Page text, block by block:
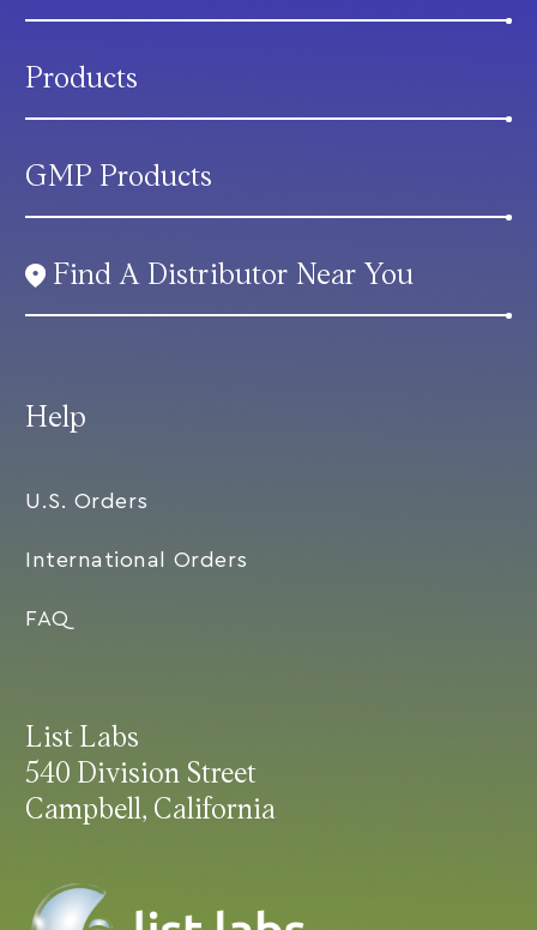
List Labs
540 Division Street
Campbell, California
Help
U.S. Orders
International Orders
FAQ
Products
GMP Products
Find A Distributor Near You